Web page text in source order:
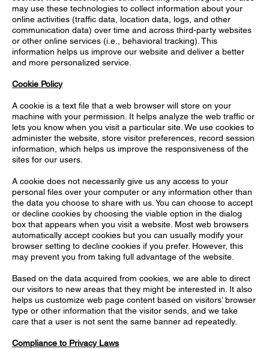
may use these technologies to collect information about your
online activities (traffic data, location data, logs, and other
communication data) over time and across third-party websites
or other online services (i.e., behavioral tracking). This
information helps us improve our website and deliver a better
and more personalized service.
Cookie Policy
A cookie is a text file that a web browser will store on your
machine with your permission. It helps analyze the web traffic or
lets you know when you visit a particular site. We use cookies to
administer the website, store visitor preferences, record session
information, which helps us improve the responsiveness of the
sites for our users.
A cookie does not necessarily give us any access to your
personal files over your computer or any information other than
the data you choose to share with us. You can choose to accept
or decline cookies by choosing the viable option in the dialog
box that appears when you visit a website. Most web browsers
automatically accept cookies but you can usually modify your
browser setting to decline cookies if you prefer. However, this
may prevent you from taking full advantage of the website.
Based on the data acquired from cookies, we are able to direct
our visitors to new areas that they might be interested in. It also
helps us customize web page content based on visitors’ browser
type or other information that the visitor sends, and we take
care that a user is not sent the same banner ad repeatedly.
Compliance to Privacy Laws